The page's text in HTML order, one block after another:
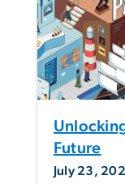
Future
July 23,